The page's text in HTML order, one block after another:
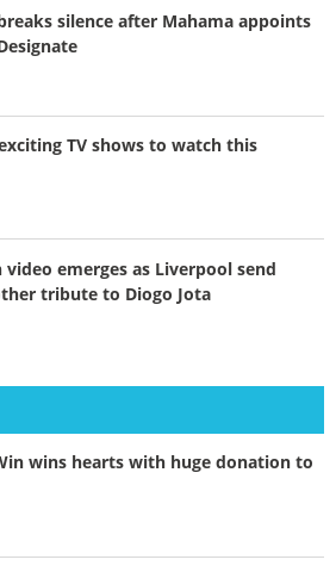
silence after Mahama appoints
TV shows to watch this
emerges as Liverpool send
tribute to Diogo Jota
wins hearts with huge donation to